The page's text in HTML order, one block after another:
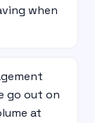
when
go out on
at